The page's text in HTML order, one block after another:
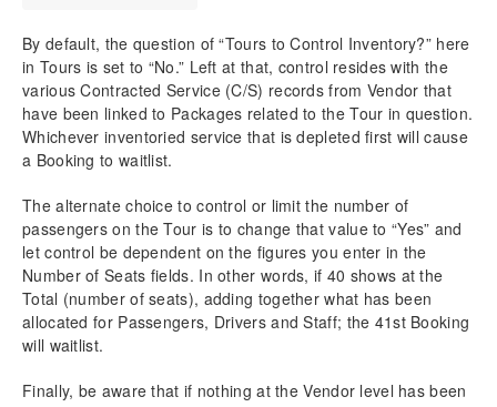
By default, the question of “Tours to Control Inventory?” here
in Tours is set to “No.” Left at that, control resides with the
various Contracted Service (C/S) records from Vendor that
have been linked to Packages related to the Tour in question.
Whichever inventoried service that is depleted first will cause
a Booking to waitlist.
The alternate choice to control or limit the number of
passengers on the Tour is to change that value to “Yes” and
let control be dependent on the figures you enter in the
Number of Seats fields. In other words, if 40 shows at the
Total (number of seats), adding together what has been
allocated for Passengers, Drivers and Staff; the 41st Booking
will waitlist.
Finally, be aware that if nothing at the Vendor level has been